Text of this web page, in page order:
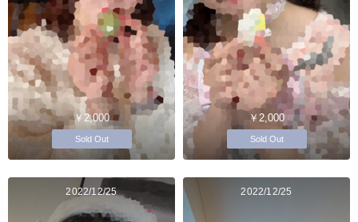
￥2,000
Sold Out
￥2,000
Sold Out
2022/12/25 2022/12/25